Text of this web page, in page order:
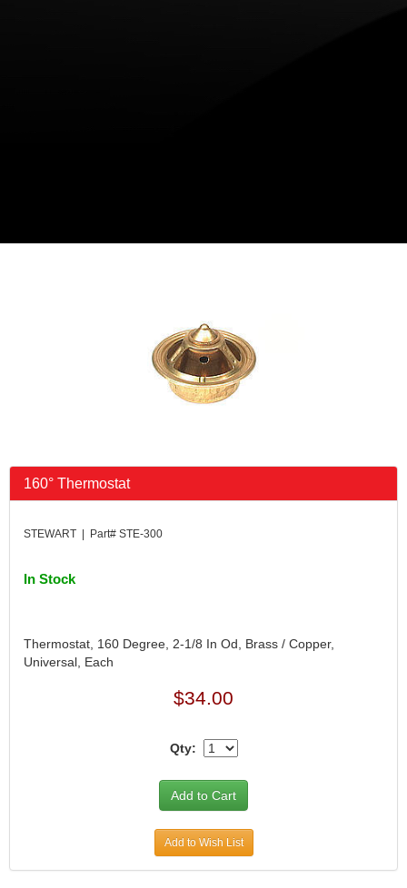
160° Thermostat
STEWART | Part# STE-300
In Stock
Thermostat, 160 Degree, 2-1/8 In Od, Brass / Copper,
Universal, Each
$34.00
Qty:
Add to Wish List